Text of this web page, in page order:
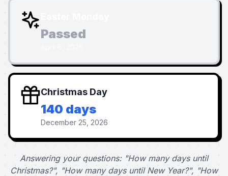
Passed
Christmas Day
140 days
December 25, 2026
Answering your questions: "How many days until
Christmas?", "How many days until New Year?", "How